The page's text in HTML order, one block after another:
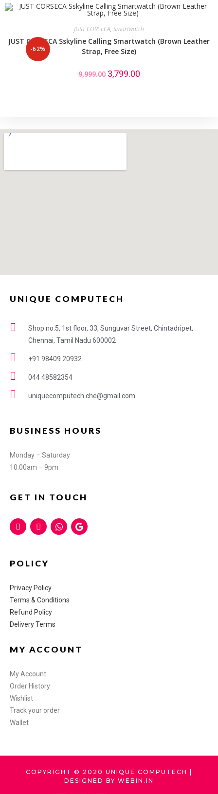
-62%
JUST CORSECA, Smartwatch
JUST CORSECA Sskyline Calling Smartwatch (Brown Leather
Strap, Free Size)
9,999.00 3,799.00
UNIQUE COMPUTECH
Shop no.5, 1st floor, 33, Sunguvar Street, Chintadripet,
Chennai, Tamil Nadu 600002
+91 98409 20932
044 48582354
uniquecomputech.che@gmail.com
BUSINESS HOURS
Monday – Saturday
10:00am – 9pm
GET IN TOUCH
POLICY
Privacy Policy
Terms & Conditions
Refund Policy
Delivery Terms
MY ACCOUNT
My Account
Order History
Wishlist
Track your order
Wallet
COPYRIGHT © 2020 UNIQUE COMPUTECH |
DESIGNED BY WEBIN.IN